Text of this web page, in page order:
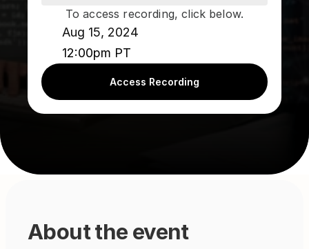
To access recording, click below.
Aug 15, 2024
12:00pm PT
Access Recording
About the event